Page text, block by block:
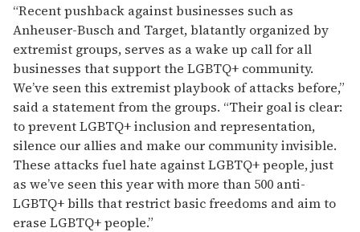
“Recent pushback against businesses such as
Anheuser-Busch and Target, blatantly organized by
extremist groups, serves as a wake up call for all
businesses that support the LGBTQ+ community.
We’ve seen this extremist playbook of attacks before,”
said a statement from the groups. “Their goal is clear:
to prevent LGBTQ+ inclusion and representation,
silence our allies and make our community invisible.
These attacks fuel hate against LGBTQ+ people, just
as we’ve seen this year with more than 500 anti-
LGBTQ+ bills that restrict basic freedoms and aim to
erase LGBTQ+ people.”